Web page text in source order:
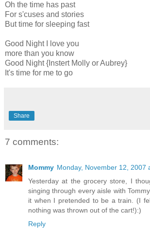
Oh the time has past
For s'cuses and stories
But time for sleeping fast
Good Night I love you
more than you know
Good Night {Instert Molly or Aubrey}
It's time for me to go
Share
7 comments:
Mommy Monday, November 12, 2007
Yesterday at the grocery store, I
singing through every aisle with
it when I pretended to be a train. (I
nothing was thrown out of the cart!):)
Reply